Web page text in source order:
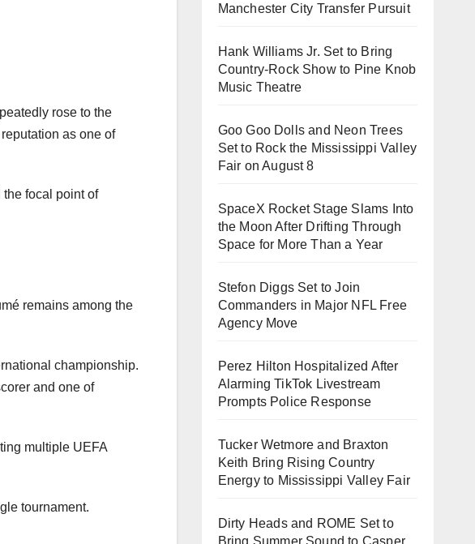
rose to the
as one of
focal point of
remains among the
championship.
and one of
multiple UEFA
tournament.
Manchester City Transfer Pursuit
Hank Williams Jr. Set to Bring
Country-Rock Show to Pine Knob
Music Theatre
Goo Goo Dolls and Neon Trees
Set to Rock the Mississippi Valley
Fair on August 8
SpaceX Rocket Stage Slams Into
the Moon After Drifting Through
Space for More Than a Year
Stefon Diggs Set to Join
Commanders in Major NFL Free
Agency Move
Perez Hilton Hospitalized After
Alarming TikTok Livestream
Prompts Police Response
Tucker Wetmore and Braxton
Keith Bring Rising Country
Energy to Mississippi Valley Fair
Dirty Heads and ROME Set to
Bring Summer Sound to Casper